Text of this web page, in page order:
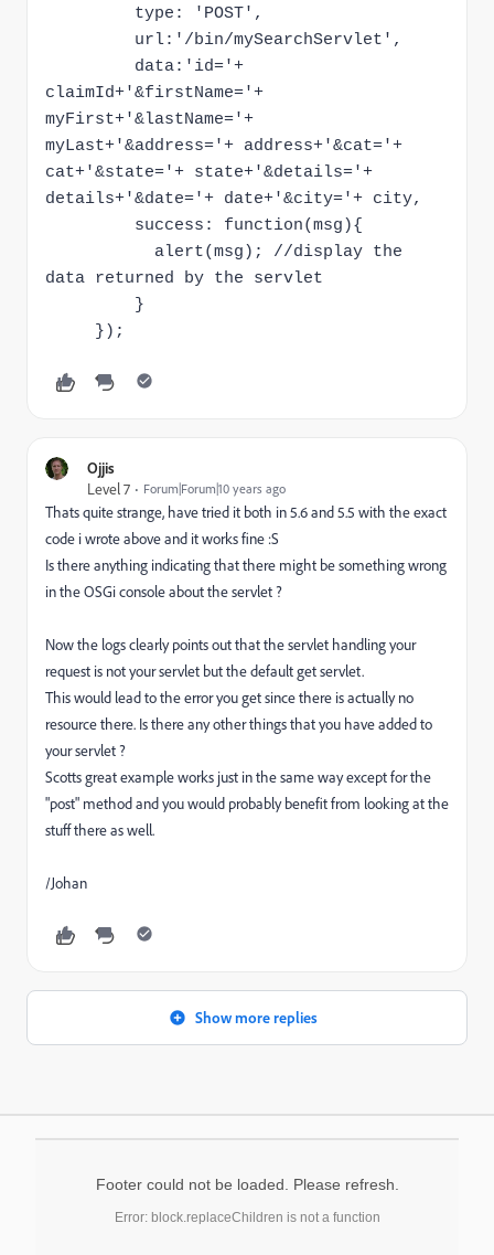
type: 'POST',
url:'/bin/mySearchServlet',
data:'id='+
claimId+'&firstName='+
myFirst+'&lastName='+
myLast+'&address='+ address+'&cat='+
cat+'&state='+ state+'&details='+
details+'&date='+ date+'&city='+ city,
success: function(msg){
alert(msg); //display the
data returned by the servlet
}
});
Ojjis
Level 7
Forum|Forum|10 years ago
Thats quite strange, have tried it both in 5.6 and 5.5 with the exact
code i wrote above and it works fine :S
Is there anything indicating that there might be something wrong
in the OSGi console about the servlet ?
Now the logs clearly points out that the servlet handling your
request is not your servlet but the default get servlet.
This would lead to the error you get since there is actually no
resource there. Is there any other things that you have added to
your servlet ?
Scotts great example works just in the same way except for the
"post" method and you would probably benefit from looking at the
stuff there as well.
/Johan
Show more replies
Footer could not be loaded. Please refresh.
Error: block.replaceChildren is not a function